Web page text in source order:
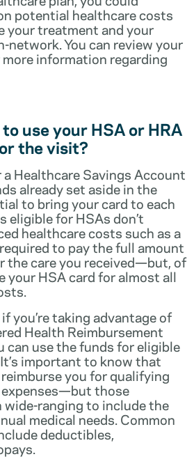
potential healthcare costs
your treatment and your
network. You can review your
information regarding
use your HSA or HRA
the visit?
a Healthcare Savings Account
already set aside in the
to bring your card to each
eligible for HSAs don’t
healthcare costs such as a
to pay the full amount
the care you received—but, of
your HSA card for almost all
you’re taking advantage of
Health Reimbursement
can use the funds for eligible
important to know that
you for qualifying
those
wide-ranging to include the
medical needs. Common
deductibles,